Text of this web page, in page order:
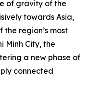
of gravity of the
towards Asia,
region’s most
Minh City, the
a new phase of
connected